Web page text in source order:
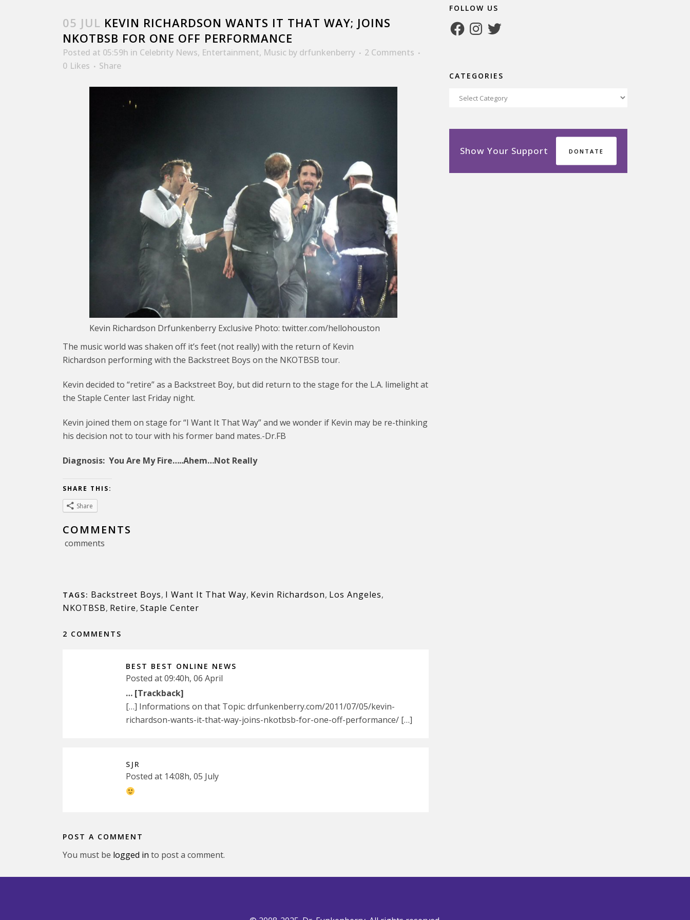
05 JUL KEVIN RICHARDSON WANTS IT THAT WAY; JOINS
NKOTBSB FOR ONE OFF PERFORMANCE
Posted at 05:59h in Celebrity News, Entertainment, Music by drfunkenberry
2 Comments
0 Likes Share
Kevin Richardson Drfunkenberry Exclusive Photo: twitter.com/hellohouston
The music world was shaken off it’s feet (not really) with the return of Kevin
Richardson performing with the Backstreet Boys on the NKOTBSB tour.
Kevin decided to “retire” as a Backstreet Boy, but did return to the stage for the L.A. limelight at
the Staple Center last Friday night.
Kevin joined them on stage for “I Want It That Way” and we wonder if Kevin may be re-thinking
his decision not to tour with his former band mates.-Dr.FB
Diagnosis: You Are My Fire…..Ahem…Not Really
SHARE THIS:
Share
COMMENTS
comments
TAGS: Backstreet Boys, I Want It That Way, Kevin Richardson, Los Angeles,
NKOTBSB, Retire, Staple Center
2 COMMENTS
BEST BEST ONLINE NEWS
Posted at 09:40h, 06 April
… [Trackback]
[…] Informations on that Topic: drfunkenberry.com/2011/07/05/kevin-
richardson-wants-it-that-way-joins-nkotbsb-for-one-off-performance/ […]
SJR
Posted at 14:08h, 05 July
POST A COMMENT
You must be logged in to post a comment.
FOLLOW US
FacebookInstagram
Twitter
CATEGORIES
Categories
Show Your Support DONTATE